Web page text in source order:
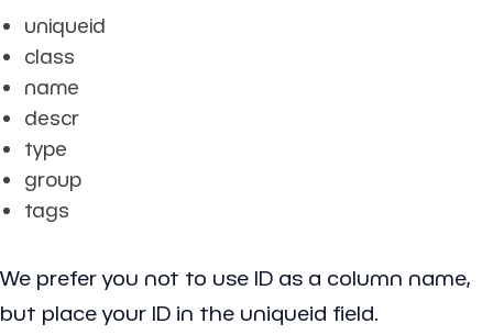
uniqueid
class
name
descr
type
group
tags
We prefer you not to use ID as a column name,
but place your ID in the uniqueid field.